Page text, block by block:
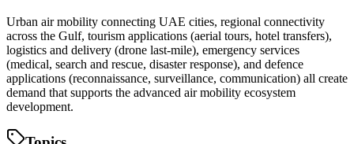
Urban air mobility connecting UAE cities, regional connectivity
across the Gulf, tourism applications (aerial tours, hotel transfers),
logistics and delivery (drone last-mile), emergency services
(medical, search and rescue, disaster response), and defence
applications (reconnaissance, surveillance, communication) all create
demand that supports the advanced air mobility ecosystem
development.